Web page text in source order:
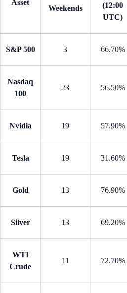
Asset
Weekends
(12:00
UTC)
S&P 500 3 66.70%
Nasdaq
100
23 56.50%
Nvidia 19 57.90%
Tesla 19 31.60%
Gold 13 76.90%
Silver 13 69.20%
WTI
Crude
11 72.70%